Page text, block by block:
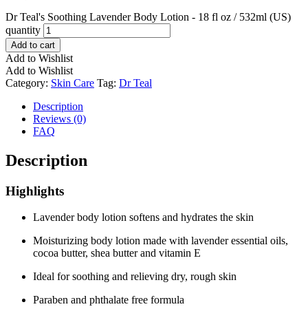
Dr Teal's Soothing Lavender Body Lotion - 18 fl oz / 532ml (US)
quantity
Add to cart
Add to Wishlist
Add to Wishlist
Category: Skin Care Tag: Dr Teal
Description
Reviews (0)
FAQ
Description
Highlights
Lavender body lotion softens and hydrates the skin
Moisturizing body lotion made with lavender essential oils,
cocoa butter, shea butter and vitamin E
Ideal for soothing and relieving dry, rough skin
Paraben and phthalate free formula